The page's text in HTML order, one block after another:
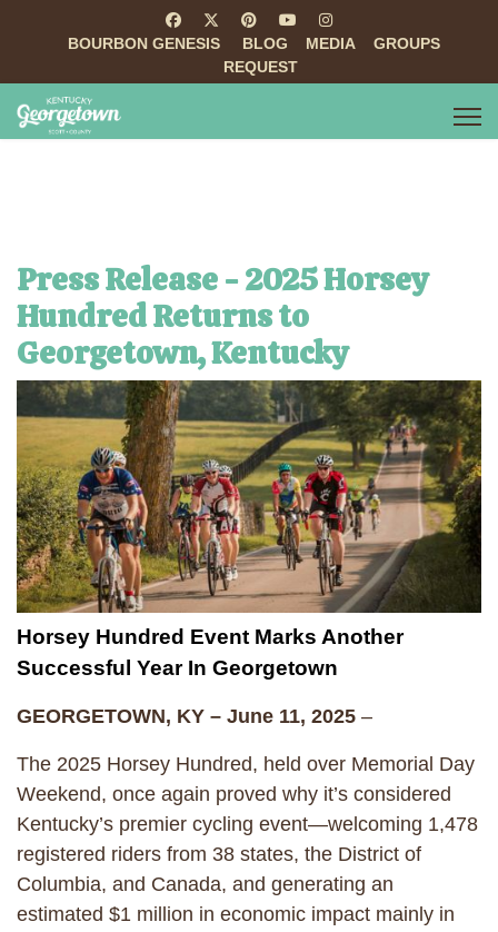
BOURBON GENESIS BLOG MEDIA
GROUPS
REQUEST
Press Release - 2025 Horsey
Hundred Returns to
Georgetown, Kentucky
Horsey Hundred Event Marks Another
Successful Year In Georgetown
GEORGETOWN, KY – June 11, 2025 –
The 2025 Horsey Hundred, held over Memorial Day
Weekend, once again proved why it’s considered
Kentucky’s premier cycling event—welcoming 1,478
registered riders from 38 states, the District of
Columbia, and Canada, and generating an
estimated $1 million in economic impact mainly in